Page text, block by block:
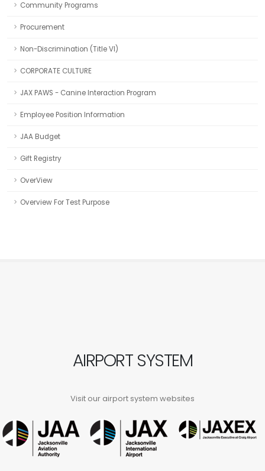
Community Programs
Procurement
Non-Discrimination (Title VI)
CORPORATE CULTURE
JAX PAWS - Canine Interaction Program
Employee Position Information
JAA Budget
Gift Registry
OverView
Overview For Test Purpose
AIRPORT SYSTEM
Visit our airport system websites